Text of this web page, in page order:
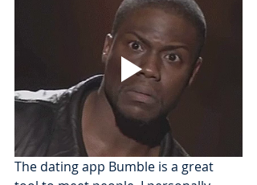
The dating app Bumble is a great